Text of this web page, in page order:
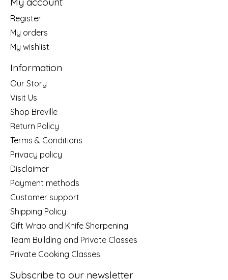
Register
My orders
My wishlist
Information
Our Story
Visit Us
Shop Breville
Return Policy
Terms & Conditions
Privacy policy
Disclaimer
Payment methods
Customer support
Shipping Policy
Gift Wrap and Knife Sharpening
Team Building and Private Classes
Private Cooking Classes
Subscribe to our newsletter